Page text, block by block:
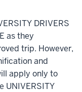
DRIVERS
as they
trip. However,
and
apply only to
UNIVERSITY